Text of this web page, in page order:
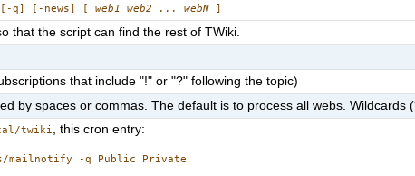
[-q] [-news] [web1 web2 ... webN
that the script can find the rest of TWiki.
that include "!" or "?" following the topic)
by spaces or commas. The default is to process all webs. Wildcards
twiki, this cron entry: